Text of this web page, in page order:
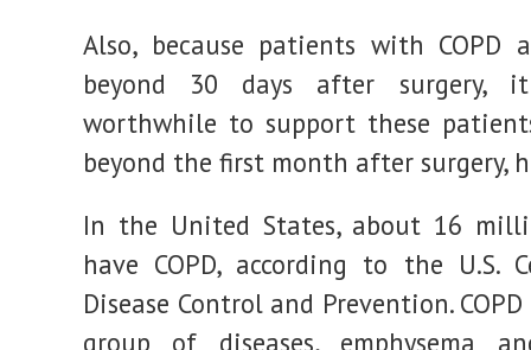
Also, because patients with COPD
beyond 30 days after surgery,
worthwhile to support these
beyond the first month after surgery,
In the United States, about 16
have COPD, according to the U.S.
Disease Control and Prevention.
group of diseases, emphysema